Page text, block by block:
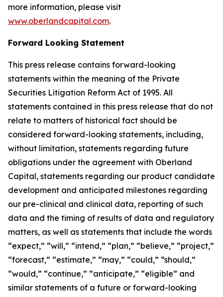
more information, please visit
www.oberlandcapital.com.
Forward Looking Statement
This press release contains forward-looking
statements within the meaning of the Private
Securities Litigation Reform Act of 1995. All
statements contained in this press release that do not
relate to matters of historical fact should be
considered forward-looking statements, including,
without limitation, statements regarding future
obligations under the agreement with Oberland
Capital, statements regarding our product candidate
development and anticipated milestones regarding
our pre-clinical and clinical data, reporting of such
data and the timing of results of data and regulatory
matters, as well as statements that include the words
“expect,” “will,” “intend,” “plan,” “believe,” “project,”
“forecast,” “estimate,” “may,” “could,” “should,”
“would,” “continue,” “anticipate,” “eligible” and
similar statements of a future or forward-looking